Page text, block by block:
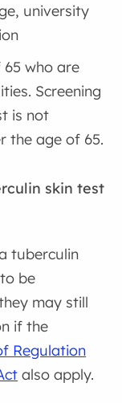
university
who are
Screening
is not
the age of 65.
skin test
tuberculin
be
may still
if the
Regulation
also apply.